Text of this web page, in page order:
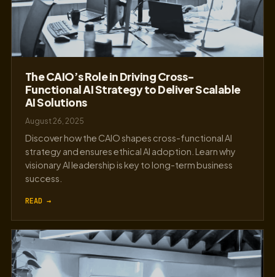
The CAIO’s Role in Driving Cross-
Functional AI Strategy to Deliver Scalable
AI Solutions
August 26, 2025
Discover how the CAIO shapes cross-functional AI
strategy and ensures ethical AI adoption. Learn why
visionary AI leadership is key to long-term business
success.
READ →